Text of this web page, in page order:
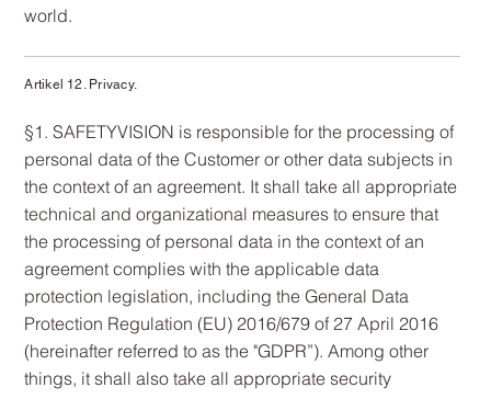
world.
Artikel 12. Privacy.
§1. SAFETYVISION is responsible for the processing of
personal data of the Customer or other data subjects in
the context of an agreement. It shall take all appropriate
technical and organizational measures to ensure that
the processing of personal data in the context of an
agreement complies with the applicable data
protection legislation, including the General Data
Protection Regulation (EU) 2016/679 of 27 April 2016
(hereinafter referred to as the "GDPR”). Among other
things, it shall also take all appropriate security